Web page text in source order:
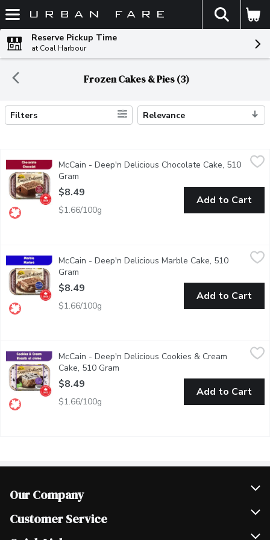
Skip header to page content
The
Reserve Pickup Time
at Coal Harbour
Frozen Cakes & Pies (3)
Search Results
Filters Relevance
$8.49
McCain Deep'n Delicious Chocolate Cake is a chocolate
McCain - Deep'n Delicious Chocolate Cake, 510
Gram
$8.49
$1.66/100g
Add to Cart
McCain Deep'n Delicious Marble Cake gives you the best of
McCain - Deep'n Delicious Marble Cake, 510
Gram
$8.49
$1.66/100g
Add to Cart
McCain - Deep'n Delicious Cookies & Cream Cake, 510 Gram,
McCain Deep'n Delicious Cookies & Cream Cake is a fun
McCain - Deep'n Delicious Cookies & Cream
Cake, 510 Gram
$8.49
$1.66/100g
Add to Cart
Our Company
Join Our Team
Scholarships
Customer Service
Help & FAQ